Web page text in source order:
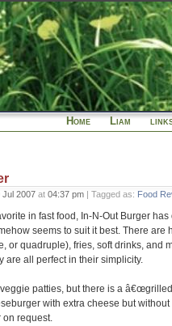
Home Liam
Jul 2007 at 04:37 pm | Tagged as: Food
in fast food, In-N-Out Burger
seems to suit it best. There are
or quadruple), fries, soft drinks, and
are all perfect in their simplicity.
patties, but there is a
with extra cheese but
on request.